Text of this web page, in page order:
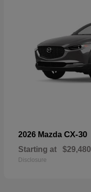
2026 Mazda CX-30
Starting at $29,480
Disclosure